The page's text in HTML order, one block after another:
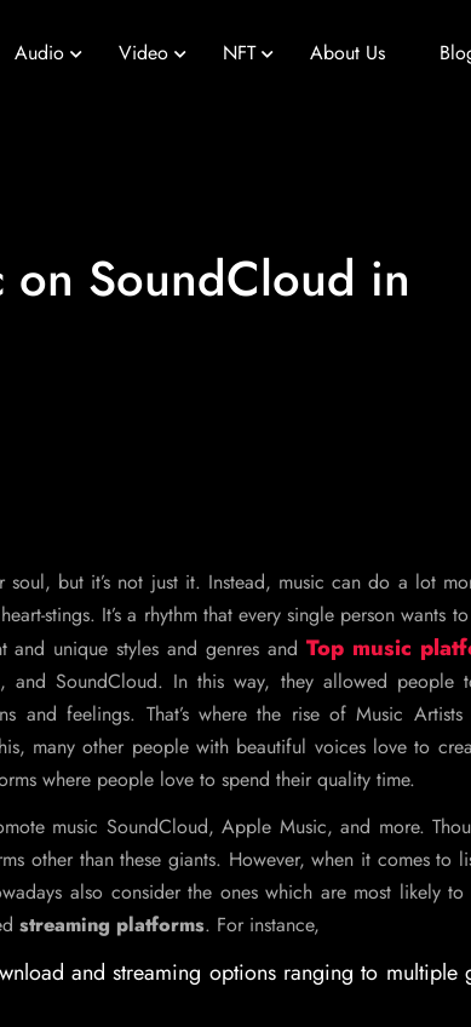
Audio Video NFT About Us
on SoundCloud in
but it’s not just it. Instead, music can do a lot
stings. It’s a rhythm that every single person wants
and unique styles and genres andTop music
and SoundCloud. In this way, they allowed people
and feelings. That’s where the rise of Music Artists
many other people with beautiful voices love to
where people love to spend their quality time.
music SoundCloud, Apple Music, and more.
other than these giants. However, when it comes to
also consider the ones which are most likely to
streaming platforms. For instance,
and streaming options ranging to multiple